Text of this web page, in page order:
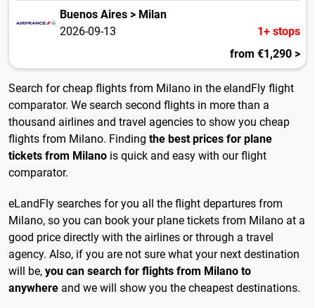
Buenos Aires > Milan
2026-09-13
1+ stops
from €1,290 >
Search for cheap flights from Milano in the elandFly flight
comparator. We search second flights in more than a
thousand airlines and travel agencies to show you cheap
flights from Milano. Finding the best prices for plane
tickets from Milano is quick and easy with our flight
comparator.
eLandFly searches for you all the flight departures from
Milano, so you can book your plane tickets from Milano at a
good price directly with the airlines or through a travel
agency. Also, if you are not sure what your next destination
will be, you can search for flights from Milano to
anywhere and we will show you the cheapest destinations.